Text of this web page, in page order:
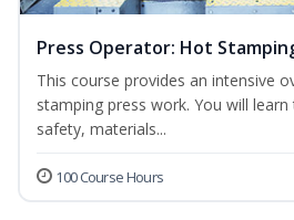
Press Operator: Hot
This course provides an intensive
stamping press work. You will
safety, materials...
100 Course Hours